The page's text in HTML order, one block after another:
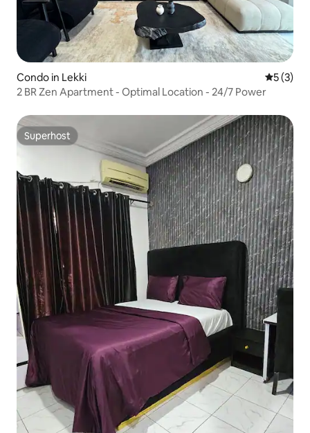
Condo in Lekki 5 out of
5 (3)
2 BR Zen Apartment - Optimal Location - 24/7 Power
Superhost
Superhost